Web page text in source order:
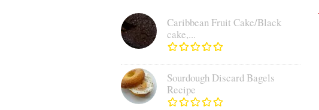
Caribbean Fruit Cake/Black
cake,...
Sourdough Discard Bagels
Recipe